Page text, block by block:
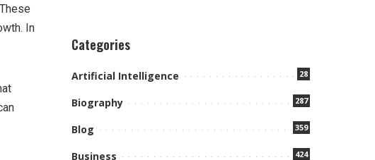
In
Categories
Artificial Intelligence 28
Biography 287
Blog 359
Business 424